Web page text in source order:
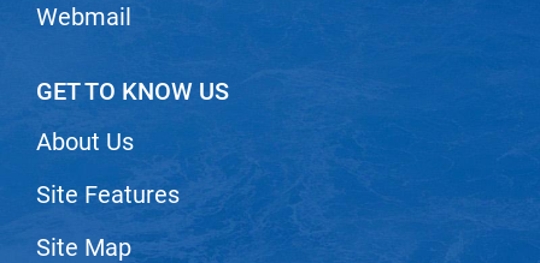
Webmail
GET TO KNOW US
About Us
Site Features
Site Map